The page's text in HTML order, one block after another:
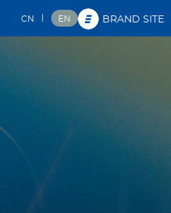
BRAND SITE
CN EN